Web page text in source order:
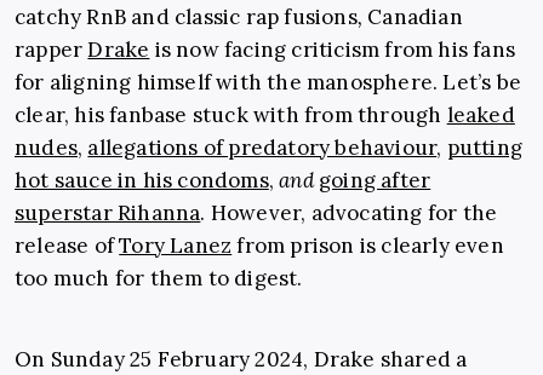
catchy RnB and classic rap fusions, Canadian
rapperDrake is now facing criticism from his fans
for aligning himself with the manosphere. Let’s be
clear, his fanbase stuck with from through leaked
nudes, allegations of predatory behaviour, putting
hot sauce in his condoms,and going after
superstar Rihanna. However, advocating for the
release ofTory Lanez from prison is clearly even
too much for them to digest.
On Sunday 25 February 2024, Drake shared a